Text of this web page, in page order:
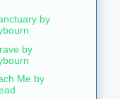
by
by
Me by